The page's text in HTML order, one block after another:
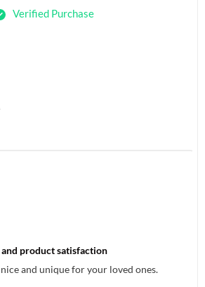
Verified Purchase
product satisfaction
and unique for your loved ones.